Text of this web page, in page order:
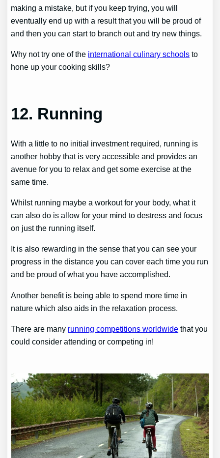
making a mistake, but if you keep trying, you will
eventually end up with a result that you will be proud of
and then you can start to branch out and try new things.
Why not try one of the international culinary schools to
hone up your cooking skills?
12. Running
With a little to no initial investment required, running is
another hobby that is very accessible and provides an
avenue for you to relax and get some exercise at the
same time.
Whilst running maybe a workout for your body, what it
can also do is allow for your mind to destress and focus
on just the running itself.
It is also rewarding in the sense that you can see your
progress in the distance you can cover each time you run
and be proud of what you have accomplished.
Another benefit is being able to spend more time in
nature which also aids in the relaxation process.
There are many running competitions worldwide that you
could consider attending or competing in!